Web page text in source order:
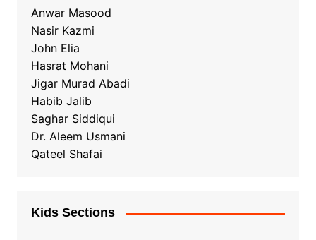
Anwar Masood
Nasir Kazmi
John Elia
Hasrat Mohani
Jigar Murad Abadi
Habib Jalib
Saghar Siddiqui
Dr. Aleem Usmani
Qateel Shafai
Kids Sections